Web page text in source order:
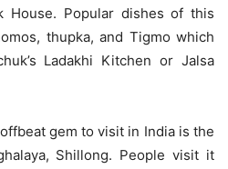
House. Popular dishes of this
thupka, and Tigmo which
Ladakhi Kitchen or Jalsa
gem to visit in India is the
Shillong. People visit it